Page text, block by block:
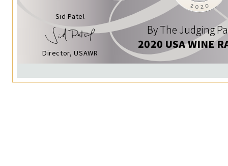
Sid Patel
Director, USAWR
By The Judging
2020 USA WINE